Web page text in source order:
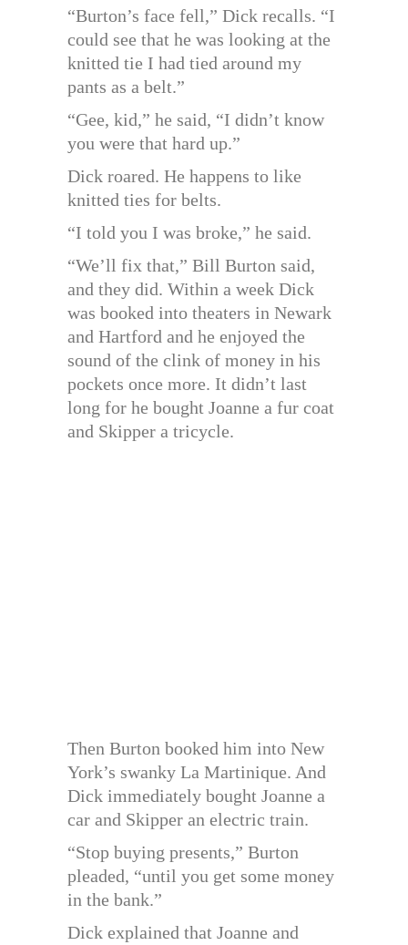
“Burton’s face fell,” Dick recalls. “I
could see that he was looking at the
knitted tie I had tied around my
pants as a belt.”
“Gee, kid,” he said, “I didn’t know
you were that hard up.”
Dick roared. He happens to like
knitted ties for belts.
“I told you I was broke,” he said.
“We’ll fix that,” Bill Burton said,
and they did. Within a week Dick
was booked into theaters in Newark
and Hartford and he enjoyed the
sound of the clink of money in his
pockets once more. It didn’t last
long for he bought Joanne a fur coat
and Skipper a tricycle.
Then Burton booked him into New
York’s swanky La Martinique. And
Dick immediately bought Joanne a
car and Skipper an electric train.
“Stop buying presents,” Burton
pleaded, “until you get some money
in the bank.”
Dick explained that Joanne and